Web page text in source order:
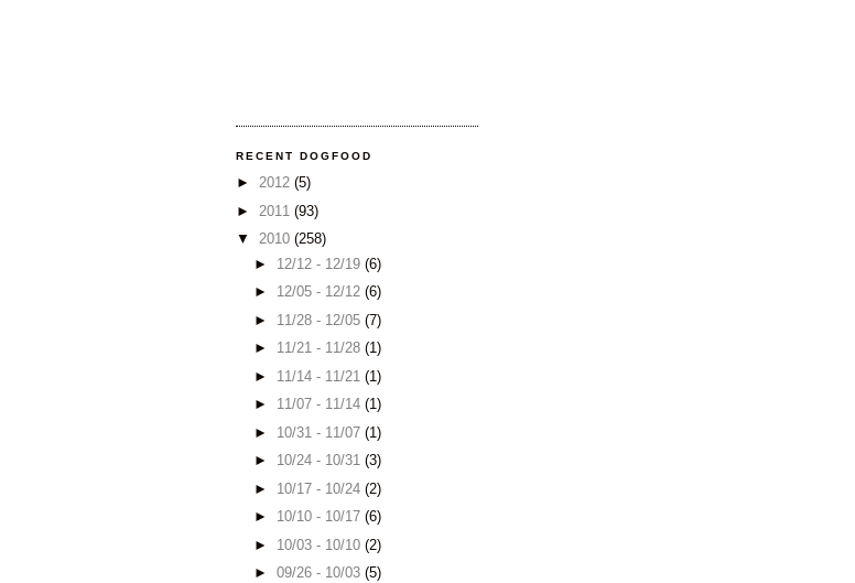
RECENT DOGFOOD
► 2012 (5)
► 2011 (93)
▼ 2010 (258)
► 12/12 - 12/19 (6)
► 12/05 - 12/12 (6)
► 11/28 - 12/05 (7)
► 11/21 - 11/28 (1)
► 11/14 - 11/21 (1)
► 11/07 - 11/14 (1)
► 10/31 - 11/07 (1)
► 10/24 - 10/31 (3)
► 10/17 - 10/24 (2)
► 10/10 - 10/17 (6)
► 10/03 - 10/10 (2)
► 09/26 - 10/03 (5)